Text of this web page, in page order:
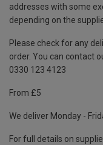
addresses with some
depending on the
Please check for any
order. You can contact
0330 123 4123
From £5
We deliver Monday -
For full details on